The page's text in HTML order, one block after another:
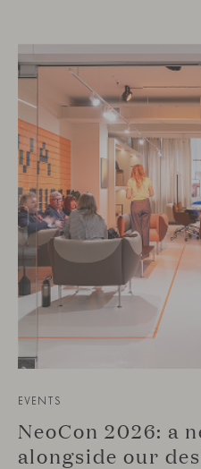
EVENTS
NeoCon 2026: a
alongside our